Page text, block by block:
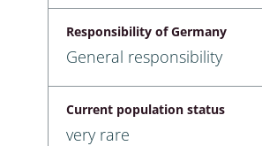
Responsibility of Germany
General responsibility
Current population status
very rare